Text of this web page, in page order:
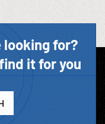
looking for?
it for you